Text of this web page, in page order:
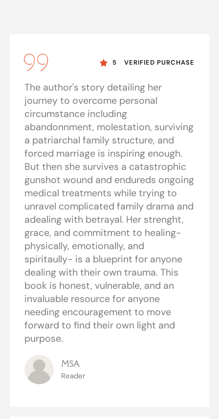
5 VERIFIED PURCHASE
The author's story detailing her
journey to overcome personal
circumstance including
abandonnment, molestation, surviving
a patriarchal family structure, and
forced marriage is inspiring enough.
But then she survives a catastrophic
gunshot wound and endureds ongoing
medical treatments while trying to
unravel complicated family drama and
adealing with betrayal. Her strenght,
grace, and commitment to healing-
physically, emotionally, and
spiritaully- is a blueprint for anyone
dealing with their own trauma. This
book is honest, vulnerable, and an
invaluable resource for anyone
needing encouragement to move
forward to find their own light and
purpose.
MSA
Reader